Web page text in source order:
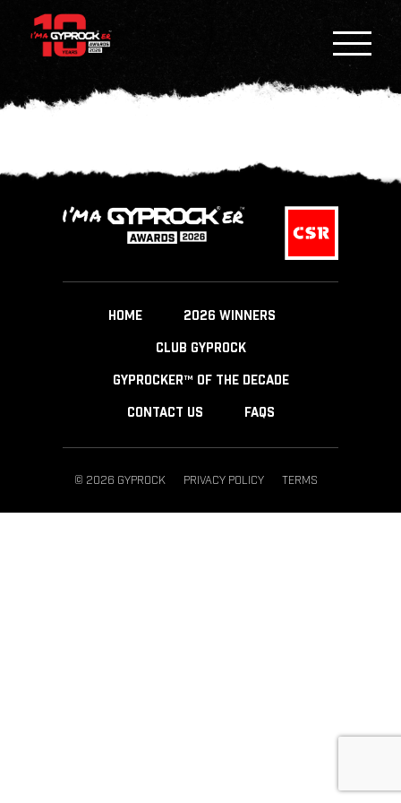
HOME 2026 WINNERS
CLUB GYPROCK
GYPROCKER™ OF THE DECADE
CONTACT US FAQS
© 2026 GYPROCK PRIVACY POLICY TERMS